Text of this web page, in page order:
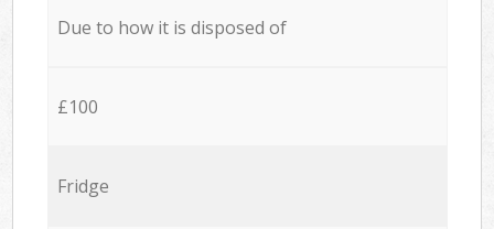
Due to how it is disposed of
£100
Fridge